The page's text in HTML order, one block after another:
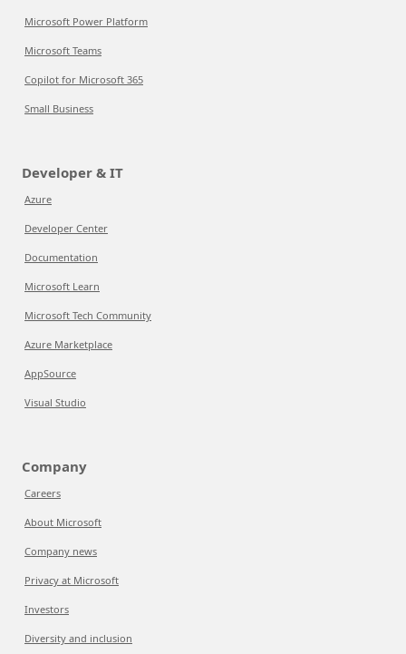
Microsoft Power Platform
Microsoft Teams
Copilot for Microsoft 365
Small Business
Developer & IT
Azure
Developer Center
Documentation
Microsoft Learn
Microsoft Tech Community
Azure Marketplace
AppSource
Visual Studio
Company
Careers
About Microsoft
Company news
Privacy at Microsoft
Investors
Diversity and inclusion